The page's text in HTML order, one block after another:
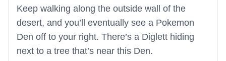
Keep walking along the outside wall of the
desert, and you’ll eventually see a Pokemon
Den off to your right. There’s a Diglett hiding
next to a tree that’s near this Den.